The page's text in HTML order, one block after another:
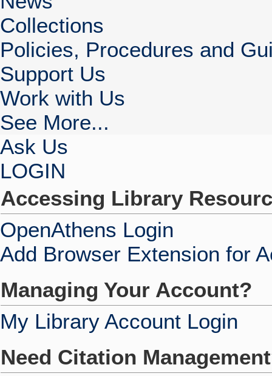
Collections
Policies, Procedures and
Support Us
Work with Us
See More...
Ask Us
LOGIN
Accessing Library
OpenAthens Login
Add Browser Extension for
Managing Your Account?
My Library Account Login
Need Citation